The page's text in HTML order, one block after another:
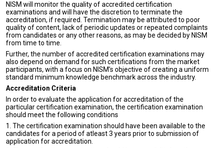
NISM will monitor the quality of accredited certification
examinations and will have the discretion to terminate the
accreditation, if required. Termination may be attributed to poor
quality of content, lack of periodic updates or repeated complaints
from candidates or any other reasons, as may be decided by NISM
from time to time.
Further, the number of accredited certification examinations may
also depend on demand for such certifications from the market
participants, with a focus on NISM’s objective of creating a uniform
standard minimum knowledge benchmark across the industry.
Accreditation Criteria
In order to evaluate the application for accreditation of the
particular certification examination, the certification examination
should meet the following conditions
1. The certification examination should have been available to the
candidates for a period of atleast 3 years prior to submission of
application for accreditation.